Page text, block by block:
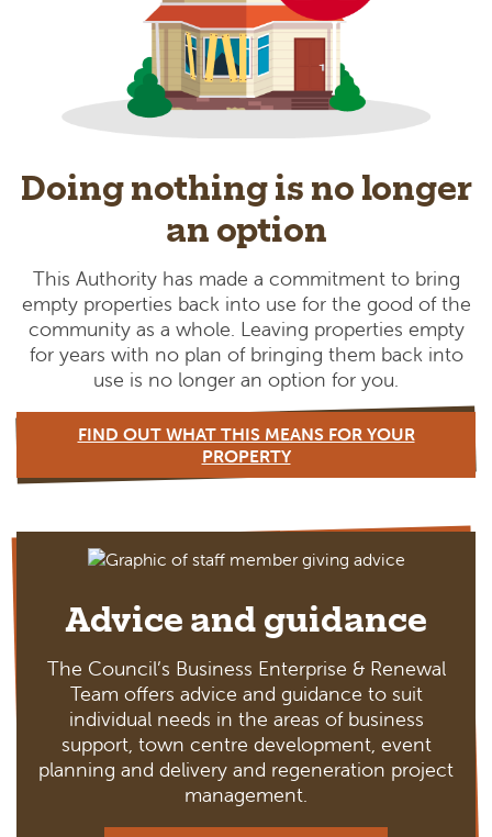
Doing nothing is no longer
an option
This Authority has made a commitment to bring
empty properties back into use for the good of the
community as a whole. Leaving properties empty
for years with no plan of bringing them back into
use is no longer an option for you.
FIND OUT WHAT THIS MEANS FOR YOUR
PROPERTY
Advice and guidance
The Council’s Business Enterprise & Renewal
Team offers advice and guidance to suit
individual needs in the areas of business
support, town centre development, event
planning and delivery and regeneration project
management.